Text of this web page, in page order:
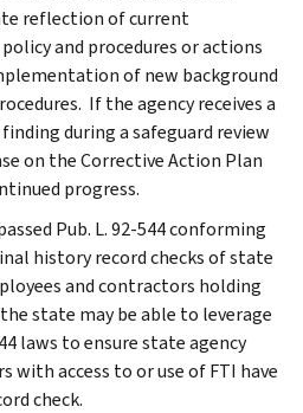
reflection of current
and procedures or actions
of new background
If the agency receives a
during a safeguard review
on the Corrective Action Plan
progress.
Pub. L. 92-544 conforming
history record checks of state
and contractors holding
state may be able to leverage
laws to ensure state agency
with access to or use of FTI have
check.